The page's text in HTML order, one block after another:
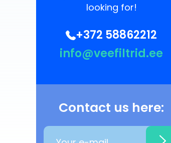
looking for!
+372 58862212
info@veefiltrid.ee
Contact us here: